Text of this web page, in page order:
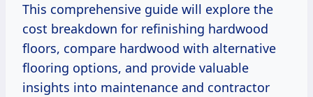
This comprehensive guide will explore the
cost breakdown for refinishing hardwood
floors, compare hardwood with alternative
flooring options, and provide valuable
insights into maintenance and contractor